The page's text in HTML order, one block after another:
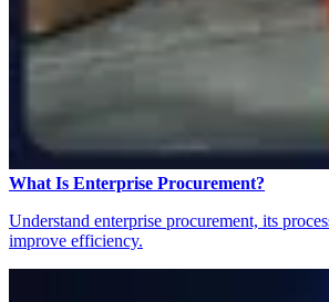
What Is Enterprise Procurement?
Understand enterprise procurement, its
improve efficiency.